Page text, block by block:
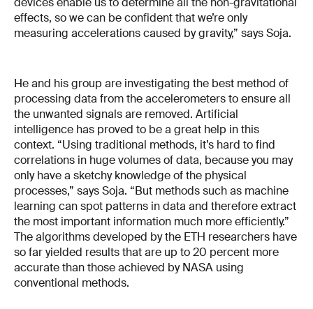
effects, so we can be confident that we’re only
measuring accelerations caused by gravity,” says Soja.
He and his group are investigating the best method of
processing data from the accelerometers to ensure all
the unwanted signals are removed. Artificial
intelligence has proved to be a great help in this
context. “Using traditional methods, it’s hard to find
correlations in huge volumes of data, because you may
only have a sketchy knowledge of the physical
processes,” says Soja. “But methods such as machine
learning can spot patterns in data and therefore extract
the most important information much more efficiently.”
The algorithms developed by the ETH researchers have
so far yielded results that are up to 20 percent more
accurate than those achieved by NASA using
conventional methods.